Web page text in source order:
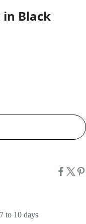
in Black
to 10 days